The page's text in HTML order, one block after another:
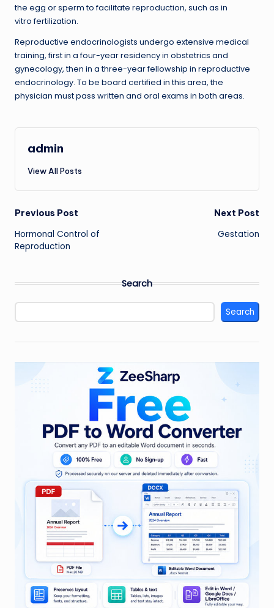
the egg or sperm to facilitate reproduction, such as in
vitro fertilization.
Reproductive endocrinologists undergo extensive medical
training, first in a four-year residency in obstetrics and
gynecology, then in a three-year fellowship in reproductive
endocrinology. To be board certified in this area, the
physician must pass written and oral exams in both areas.
admin
View All Posts
Post
navigation
Previous Post
Hormonal Control of
Reproduction
Next Post
Gestation
Search
Search